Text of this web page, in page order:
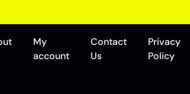
My
account
Contact
Us
Privacy
Policy